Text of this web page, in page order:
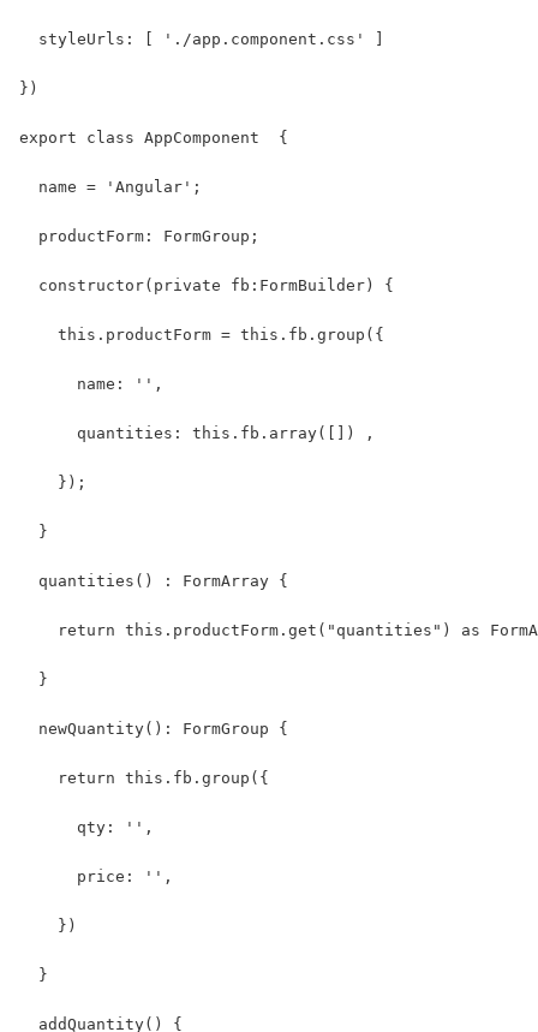
  styleUrls: [ './app.component.css' ]
})
export class AppComponent  {
  name = 'Angular';
  productForm: FormGroup;
  constructor(private fb:FormBuilder) {
    this.productForm = this.fb.group({
      name: '',
      quantities: this.fb.array([]) ,
    });
  }
  quantities() : FormArray {
return this.productForm.get("quantities") as
  }
  newQuantity(): FormGroup {
    return this.fb.group({
      qty: '',
      price: '',
    })
  }
  addQuantity() {